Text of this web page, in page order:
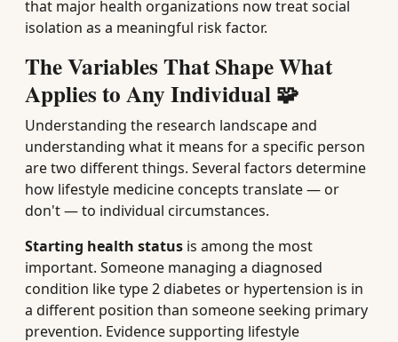
that major health organizations now treat social
isolation as a meaningful risk factor.
The Variables That Shape What
Applies to Any Individual 🧩
Understanding the research landscape and
understanding what it means for a specific person
are two different things. Several factors determine
how lifestyle medicine concepts translate — or
don't — to individual circumstances.
Starting health status is among the most
important. Someone managing a diagnosed
condition like type 2 diabetes or hypertension is in
a different position than someone seeking primary
prevention. Evidence supporting lifestyle